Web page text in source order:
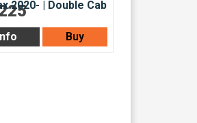
Buy